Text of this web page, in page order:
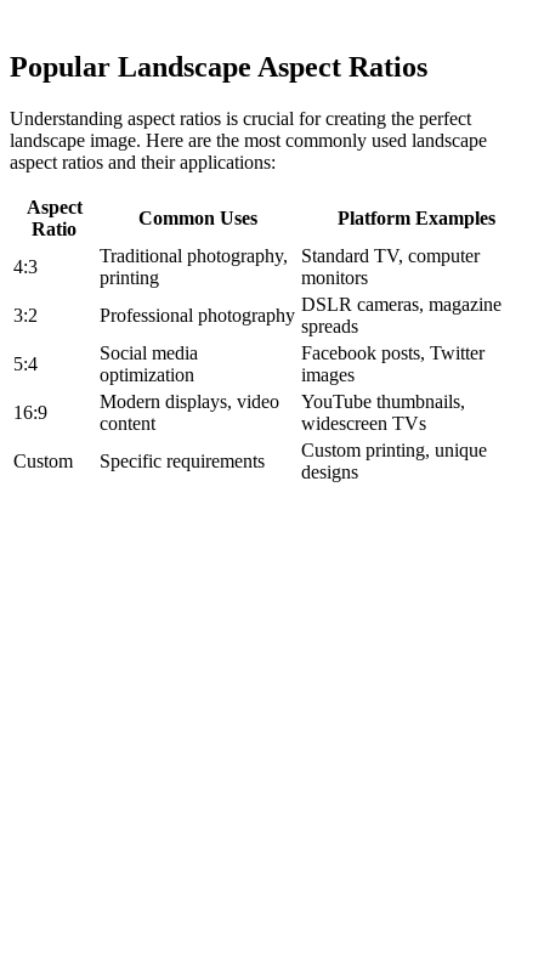
Popular Landscape Aspect Ratios
Understanding aspect ratios is crucial for creating the perfect
landscape image. Here are the most commonly used landscape
aspect ratios and their applications:
Aspect
Ratio
Common Uses Platform Examples
4:3
Traditional photography,
printing
Standard TV, computer
monitors
3:2
Professional photography
DSLR cameras, magazine
spreads
5:4
Social media
optimization
Facebook posts, Twitter
images
16:9
Modern displays, video
content
YouTube thumbnails,
widescreen TVs
Custom
Specific requirements
Custom printing, unique
designs